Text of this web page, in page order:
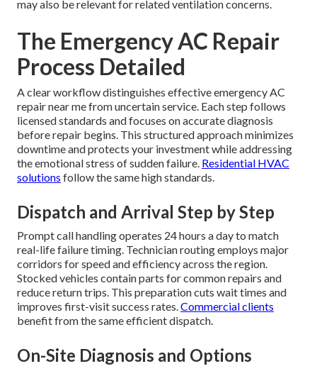
may also be relevant for related ventilation concerns.
The Emergency AC Repair
Process Detailed
A clear workflow distinguishes effective emergency AC
repair near me from uncertain service. Each step follows
licensed standards and focuses on accurate diagnosis
before repair begins. This structured approach minimizes
downtime and protects your investment while addressing
the emotional stress of sudden failure. Residential HVAC
solutions follow the same high standards.
Dispatch and Arrival Step by Step
Prompt call handling operates 24 hours a day to match
real-life failure timing. Technician routing employs major
corridors for speed and efficiency across the region.
Stocked vehicles contain parts for common repairs and
reduce return trips. This preparation cuts wait times and
improves first-visit success rates.Commercial clients
benefit from the same efficient dispatch.
On-Site Diagnosis and Options